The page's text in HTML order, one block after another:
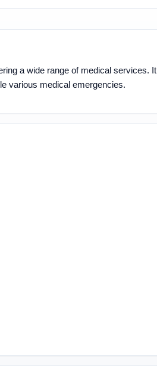
a wide range of medical services. It
various medical emergencies.